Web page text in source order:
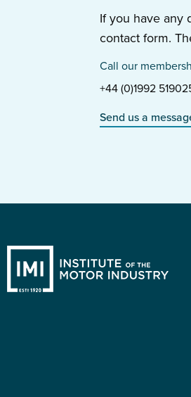
If you have any
contact form.
Call our
+44 (0)1992
Send us a